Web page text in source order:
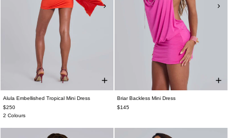
Alula Embellished Tropical Mini Dress
$250
2 Colours
Briar Backless Mini Dress
$145